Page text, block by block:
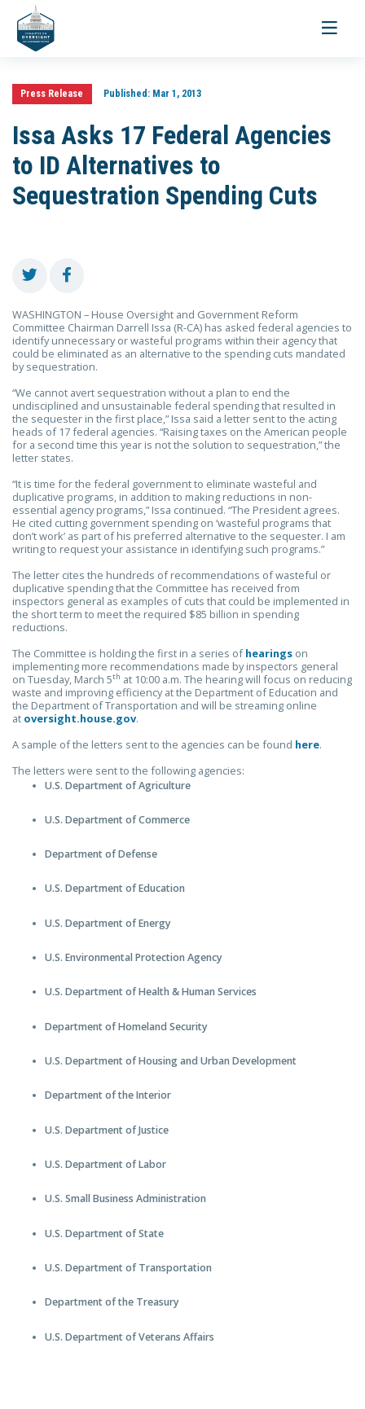
Toggle
Press Release Published:Mar 1, 2013
Issa Asks 17 Federal Agencies
to ID Alternatives to
Sequestration Spending Cuts
WASHINGTON – House Oversight and Government Reform
Committee Chairman Darrell Issa (R-CA) has asked federal agencies to
identify unnecessary or wasteful programs within their agency that
could be eliminated as an alternative to the spending cuts mandated
by sequestration.
“We cannot avert sequestration without a plan to end the
undisciplined and unsustainable federal spending that resulted in
the sequester in the first place,” Issa said a letter sent to the acting
heads of 17 federal agencies. “Raising taxes on the American people
for a second time this year is not the solution to sequestration,” the
letter states.
“It is time for the federal government to eliminate wasteful and
duplicative programs, in addition to making reductions in non-
essential agency programs,” Issa continued. “The President agrees.
He cited cutting government spending on ‘wasteful programs that
don’t work’ as part of his preferred alternative to the sequester. I am
writing to request your assistance in identifying such programs.”
The letter cites the hundreds of recommendations of wasteful or
duplicative spending that the Committee has received from
inspectors general as examples of cuts that could be implemented in
the short term to meet the required $85 billion in spending
reductions.
The Committee is holding the first in a series ofhearings on
implementing more recommendations made by inspectors general
on Tuesday, March 5th at 10:00 a.m. The hearing will focus on reducing
waste and improving efficiency at the Department of Education and
the Department of Transportation and will be streaming online
at oversight.house.gov.
A sample of the letters sent to the agencies can be found here.
The letters were sent to the following agencies:
U.S. Department of Agriculture
U.S. Department of Commerce
Department of Defense
U.S. Department of Education
U.S. Department of Energy
U.S. Environmental Protection Agency
U.S. Department of Health & Human Services
Department of Homeland Security
U.S. Department of Housing and Urban Development
Department of the Interior
U.S. Department of Justice
U.S. Department of Labor
U.S. Small Business Administration
U.S. Department of State
U.S. Department of Transportation
Department of the Treasury
U.S. Department of Veterans Affairs